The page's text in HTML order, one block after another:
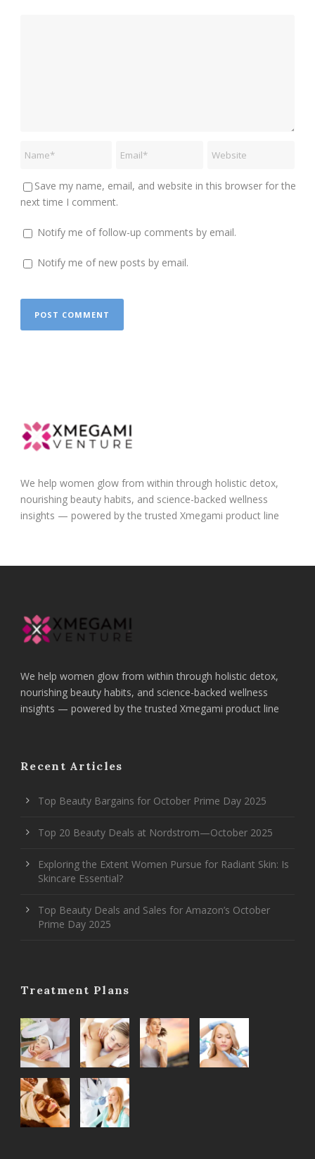
Save my name, email, and website in this browser for the
next time I comment.
Notify me of follow-up comments by email.
Notify me of new posts by email.
We help women glow from within through holistic detox,
nourishing beauty habits, and science-backed wellness
insights — powered by the trusted Xmegami product line
We help women glow from within through holistic detox,
nourishing beauty habits, and science-backed wellness
insights — powered by the trusted Xmegami product line
Recent Articles
Top Beauty Bargains for October Prime Day 2025
Top 20 Beauty Deals at Nordstrom—October 2025
Exploring the Extent Women Pursue for Radiant Skin: Is
Skincare Essential?
Top Beauty Deals and Sales for Amazon’s October
Prime Day 2025
Treatment Plans